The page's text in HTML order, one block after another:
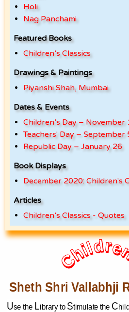
Holi
Nag Panchami
Featured Books
Children’s Classics
Drawings & Paintings
Piyanshi Shah, Mumbai
Dates & Events
Children’s Day – November
Teachers' Day – September
Republic Day – January 26
Book Displays
December 2020: Children's
Articles
Children’s Classics - Quotes
Sheth Shri Vallabhji
Use the L ibrary to Stimulate the C